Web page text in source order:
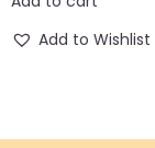
Add to Wishlist